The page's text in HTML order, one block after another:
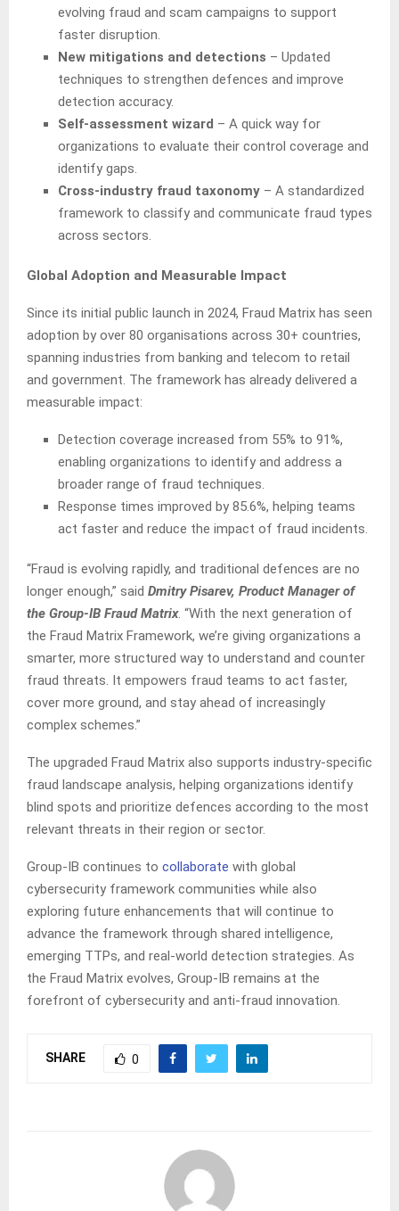
evolving fraud and scam campaigns to support
faster disruption.
New mitigations and detections – Updated
techniques to strengthen defences and improve
detection accuracy.
Self-assessment wizard – A quick way for
organizations to evaluate their control coverage and
identify gaps.
Cross-industry fraud taxonomy – A standardized
framework to classify and communicate fraud types
across sectors.
Global Adoption and Measurable Impact
Since its initial public launch in 2024, Fraud Matrix has seen
adoption by over 80 organisations across 30+ countries,
spanning industries from banking and telecom to retail
and government. The framework has already delivered a
measurable impact:
Detection coverage increased from 55% to 91%,
enabling organizations to identify and address a
broader range of fraud techniques.
Response times improved by 85.6%, helping teams
act faster and reduce the impact of fraud incidents.
“Fraud is evolving rapidly, and traditional defences are no
longer enough,” said Dmitry Pisarev, Product Manager of
the Group-IB Fraud Matrix. “With the next generation of
the Fraud Matrix Framework, we’re giving organizations a
smarter, more structured way to understand and counter
fraud threats. It empowers fraud teams to act faster,
cover more ground, and stay ahead of increasingly
complex schemes.”
The upgraded Fraud Matrix also supports industry-specific
fraud landscape analysis, helping organizations identify
blind spots and prioritize defences according to the most
relevant threats in their region or sector.
Group-IB continues to collaborate with global
cybersecurity framework communities while also
exploring future enhancements that will continue to
advance the framework through shared intelligence,
emerging TTPs, and real-world detection strategies. As
the Fraud Matrix evolves, Group-IB remains at the
forefront of cybersecurity and anti-fraud innovation.
SHARE 0